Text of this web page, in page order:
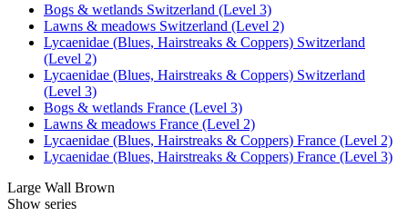
Bogs & wetlands Switzerland (Level 3)
Lawns & meadows Switzerland (Level 2)
Lycaenidae (Blues, Hairstreaks & Coppers) Switzerland
(Level 2)
Lycaenidae (Blues, Hairstreaks & Coppers) Switzerland
(Level 3)
Bogs & wetlands France (Level 3)
Lawns & meadows France (Level 2)
Lycaenidae (Blues, Hairstreaks & Coppers) France (Level 2)
Lycaenidae (Blues, Hairstreaks & Coppers) France (Level 3)
Large Wall Brown
Show series